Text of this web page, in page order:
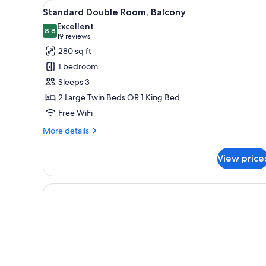
for
rooms
View
all
photos
for
Standard
Double
Room,
Balcony
A hotel room with two beds,
5
Standard Double Room, Balcony
8.88.8 out of 10
Excellent
19 reviews
(19
reviews)
280 sq ft
1 bedroom
Sleeps 3
2 Large Twin Beds OR 1 King Bed
Free WiFi
More details
More
Double
Room,
Balcony
View